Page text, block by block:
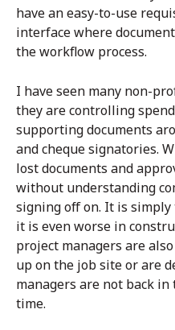
have an easy-to-use
interface where
the workflow process.
I have seen many non-
they are controlling
supporting documents
and cheque signatories.
lost documents and
without understanding
signing off on. It is simply
it is even worse in
project managers are
up on the job site or are
managers are not back
time.